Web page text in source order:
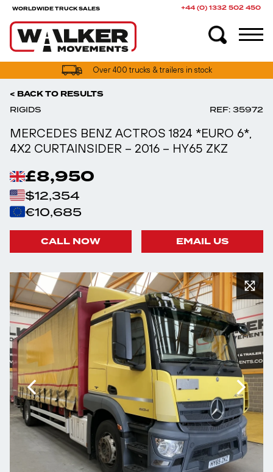
WORLDWIDE TRUCK SALES +44 (0) 1332 502 450
UK truck finance options available
< BACK TO RESULTS
RIGIDS REF: 35972
MERCEDES BENZ ACTROS 1824 *EURO 6*,
4X2 CURTAINSIDER – 2016 – HY65 ZKZ
£8,950
$12,354
€10,685
CALL NOW EMAIL US